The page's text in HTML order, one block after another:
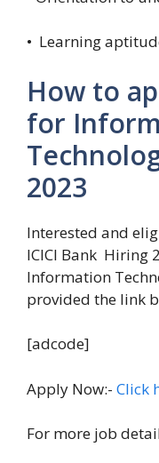
• Learning
How to
for
2023
Interested and
ICICI Bank Hiring
Information
provided the link
[adcode]
Apply Now:- Click
For more job